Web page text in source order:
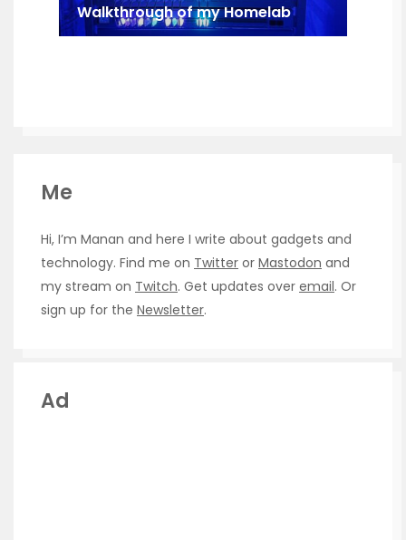
Walkthrough of my Homelab
Me
Hi, I’m Manan and here I write about gadgets and
technology. Find me on Twitter or Mastodon and
my stream on Twitch. Get updates over email. Or
sign up for the Newsletter.
Ad